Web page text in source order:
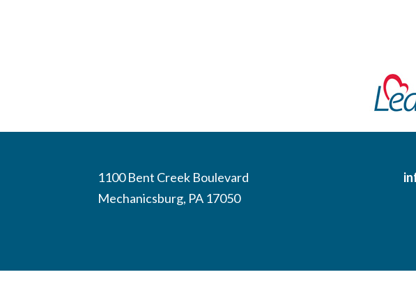
1100 Bent Creek Boulevard
Mechanicsburg, PA 17050